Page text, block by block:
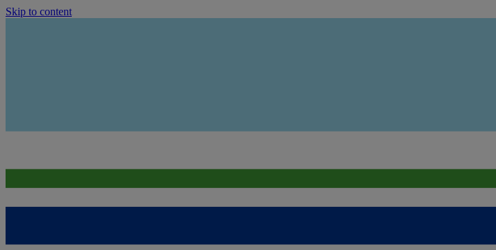
Skip to content